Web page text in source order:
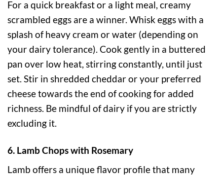
For a quick breakfast or a light meal, creamy
scrambled eggs are a winner. Whisk eggs with a
splash of heavy cream or water (depending on
your dairy tolerance). Cook gently in a buttered
pan over low heat, stirring constantly, until just
set. Stir in shredded cheddar or your preferred
cheese towards the end of cooking for added
richness. Be mindful of dairy if you are strictly
excluding it.
6. Lamb Chops with Rosemary
Lamb offers a unique flavor profile that many